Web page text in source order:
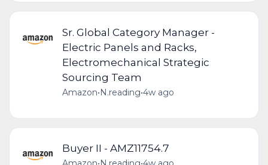
Sr. Global Category Manager -
Electric Panels and Racks,
Electromechanical Strategic
Sourcing Team
Amazon•N.reading•4w ago
Buyer II - AMZ11754.7